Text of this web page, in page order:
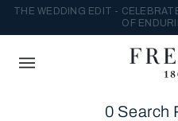
THE WEDDING EDIT -
OF
0 Search